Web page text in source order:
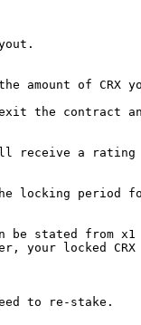
of
the contract
receive a
locking period
stated from x1
your